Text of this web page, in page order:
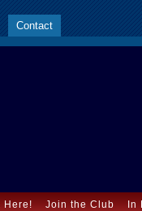
Contact
Here! Join the Club In